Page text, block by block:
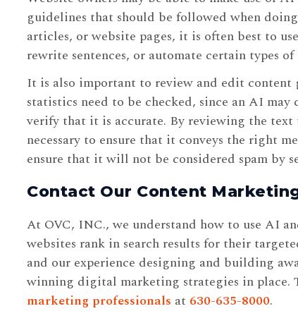
guidelines that should be followed when
articles, or website pages, it is often best to
rewrite sentences, or automate certain types
It is also important to review and edit content
statistics need to be checked, since an AI
verify that it is accurate. By reviewing the
necessary to ensure that it conveys the right
ensure that it will not be considered spam by
Contact Our Content
At OVC, INC., we understand how to use AI
websites rank in search results for their
and our experience designing and building
winning digital marketing strategies in place.
marketing professionals at 630-635-8000.